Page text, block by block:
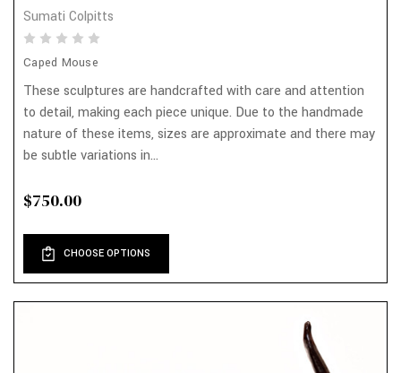
Sumati Colpitts
Caped Mouse
These sculptures are handcrafted with care and attention
to detail, making each piece unique. Due to the handmade
nature of these items, sizes are approximate and there may
be subtle variations in...
$750.00
CHOOSE OPTIONS